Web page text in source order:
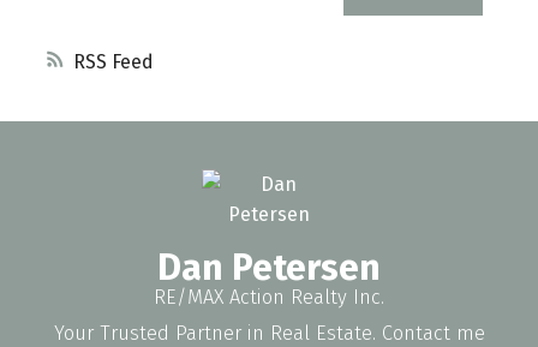
RSS
Dan Petersen
RE/MAX Action Realty Inc.
Your Trusted Partner in Real Estate. Contact me